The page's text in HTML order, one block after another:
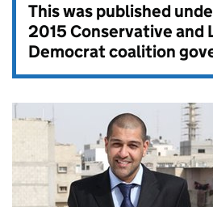
This was published
2015 Conservative and
Democrat coalition